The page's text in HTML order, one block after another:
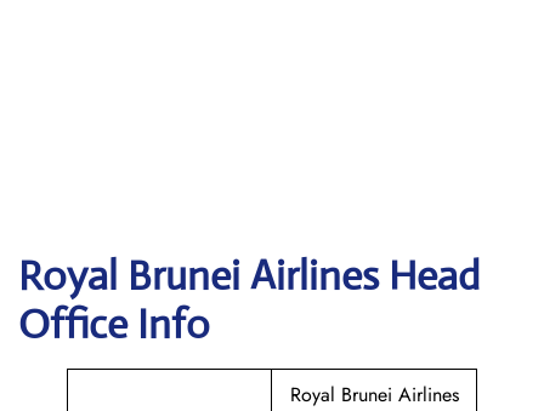
Royal Brunei Airlines Head
Office Info
Royal Brunei Airlines